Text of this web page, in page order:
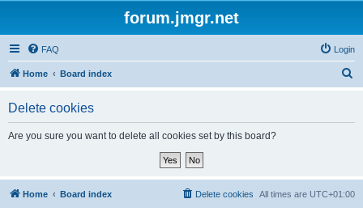
forum.jmgr.net
FAQ Login
Home Board index
Delete cookies
Are you sure you want to delete all cookies set by this board?
Home Board index All times are UTC+01:00
Delete cookies